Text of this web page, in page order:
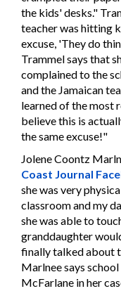
the kids' desks."
teacher was hitting
excuse, 'They do
Trammel says that
complained to the
and the Jamaican
learned of the most
believe this is
the same excuse!"
Jolene Coontz
Coast Journal
she was very
classroom and my
she was able to
granddaughter
finally talked about
Marlnee says
McFarlane in her